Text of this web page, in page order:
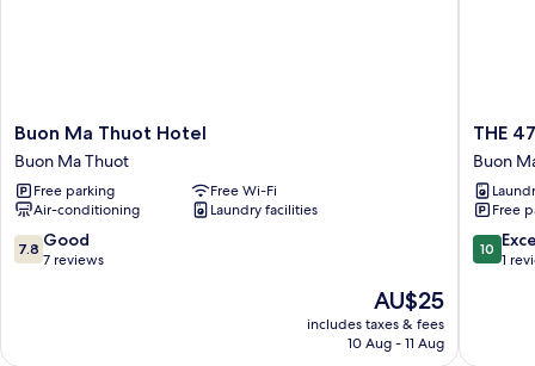
Buon
Ma
Thuot
Hotel
Buon
Ma
Thuot
Buon Ma Thuot Hotel
Buon Ma Thuot
Free parking
Free Wi-Fi
Air-conditioning
Laundry facilities
7.8
out
7.8 Good
7 reviews
The
price
is
AU$25
includes taxes & fees
10 Aug - 11 Aug
THE
47
HOUSE
Buon
Ma
Thuot
THE
Buon
Free
10.0
out
10
1